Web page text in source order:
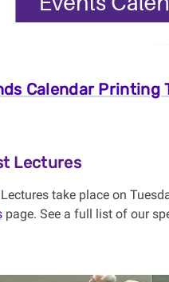
Calendar Printing
Lectures
take place on
page. See a full list of our